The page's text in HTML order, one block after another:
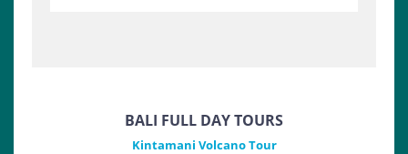
BALI FULL DAY TOURS
Kintamani Volcano Tour